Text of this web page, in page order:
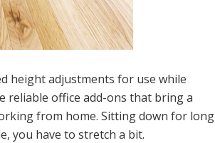
height adjustments for use while
reliable office add-ons that bring a
from home. Sitting down for long
you have to stretch a bit.